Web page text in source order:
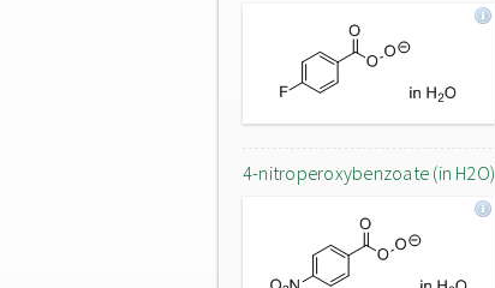
4-nitroperoxybenzoate (in H2O)